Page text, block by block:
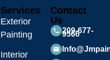
Services
Exterior
Painting
Interior
Contact
Us
209-677-
9566